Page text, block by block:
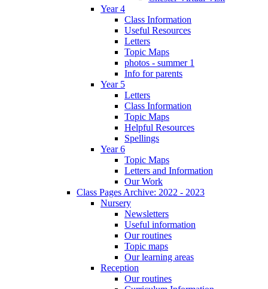
Year 4
Class Information
Useful Resources
Letters
Topic Maps
photos - summer 1
Info for parents
Year 5
Letters
Class Information
Topic Maps
Helpful Resources
Spellings
Year 6
Topic Maps
Letters and Information
Our Work
Class Pages Archive: 2022 - 2023
Nursery
Newsletters
Useful information
Our routines
Topic maps
Our learning areas
Reception
Our routines